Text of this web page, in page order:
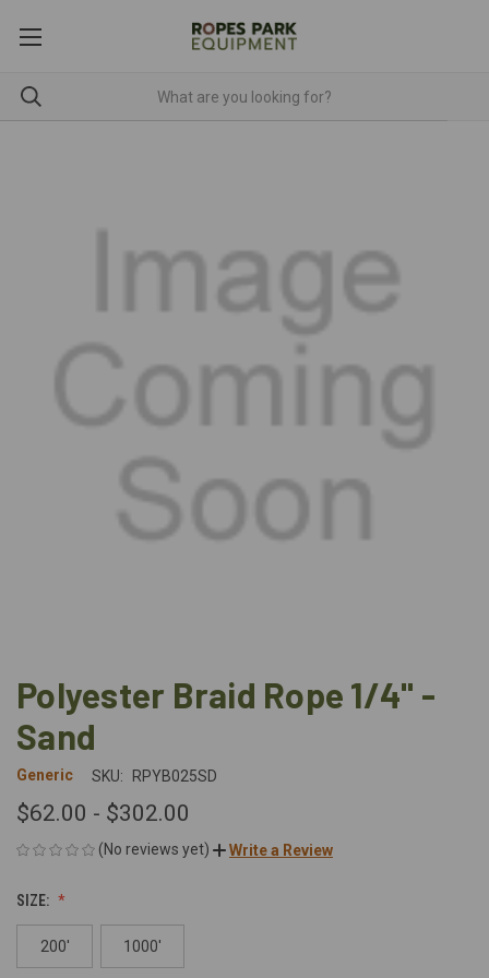
Polyester Braid Rope 1/4" -
Sand
Generic SKU: RPYB025SD
$62.00 - $302.00
(No reviews yet) Write a Review
SIZE:
200' 1000'